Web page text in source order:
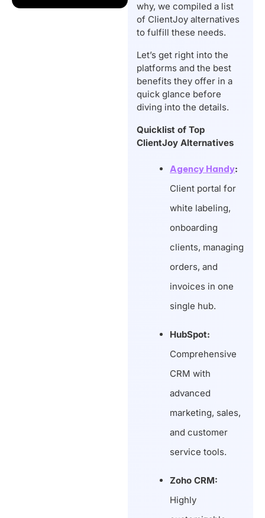
Alternative
why, we compiled a list
of ClientJoy alternatives
to fulfill these needs.
Let’s get right into the
platforms and the best
benefits they offer in a
quick glance before
diving into the details.
Quicklist of Top
ClientJoy Alternatives
Agency Handy:
Client portal for
white labeling,
onboarding
clients, managing
orders, and
invoices in one
single hub.
HubSpot:
Comprehensive
CRM with
advanced
marketing, sales,
and customer
service tools.
Zoho CRM:
Highly